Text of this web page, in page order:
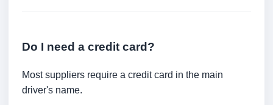
Do I need a credit card?
Most suppliers require a credit card in the main
driver's name.